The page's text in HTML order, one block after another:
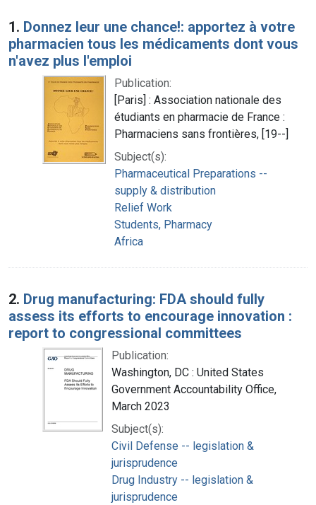
Search Results
1. Donnez leur une chance!: apportez à votre
pharmacien tous les médicaments dont vous
n'avez plus l'emploi
Publication:
[Paris] : Association nationale des
étudiants en pharmacie de France :
Pharmaciens sans frontières, [19--]
Subject(s):
Pharmaceutical Preparations --
supply & distribution
Relief Work
Students, Pharmacy
Africa
2. Drug manufacturing: FDA should fully
assess its efforts to encourage innovation :
report to congressional committees
Publication:
Washington, DC : United States
Government Accountability Office,
March 2023
Subject(s):
Civil Defense -- legislation &
jurisprudence
Drug Industry -- legislation &
jurisprudence